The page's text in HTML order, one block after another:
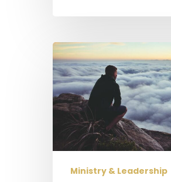
The
Importance
of
Vision
Casting
Ministry
Ministry & Leadership